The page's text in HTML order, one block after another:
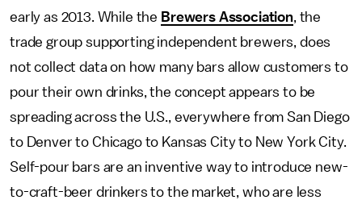
early as 2013. While the Brewers Association, the
trade group supporting independent brewers, does
not collect data on how many bars allow customers to
pour their own drinks, the concept appears to be
spreading across the U.S., everywhere from San Diego
to Denver to Chicago to Kansas City to New York City.
Self-pour bars are an inventive way to introduce new-
to-craft-beer drinkers to the market, who are less